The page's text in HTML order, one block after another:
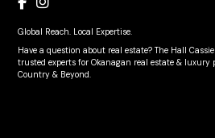
Global Reach. Local Expertise.
Have a question about real estate? The Hall
trusted experts for Okanagan real estate & luxury
Country & Beyond.